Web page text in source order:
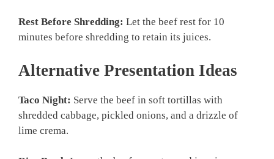
Rest Before Shredding: Let the beef rest for 10
minutes before shredding to retain its juices.
Alternative Presentation Ideas
Taco Night: Serve the beef in soft tortillas with
shredded cabbage, pickled onions, and a drizzle of
lime crema.